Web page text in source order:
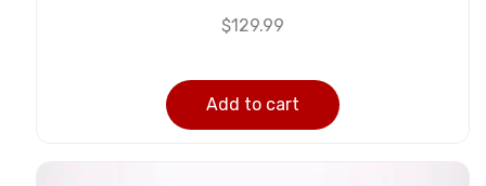
$129.99
Add to cart